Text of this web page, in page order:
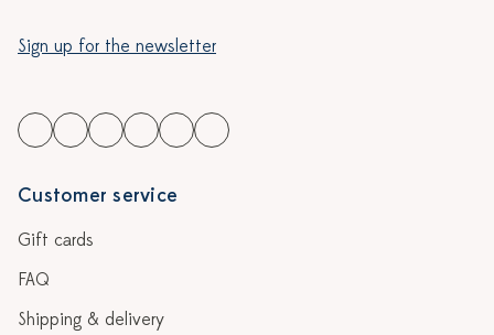
Sign up for the newsletter
Customer service
Gift cards
FAQ
Shipping & delivery